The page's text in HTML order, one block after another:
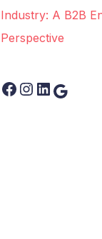
Industry: A B2B
Perspective